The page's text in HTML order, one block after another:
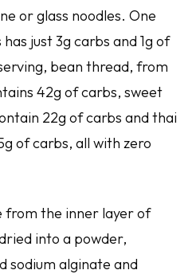
or glass noodles. One
just 3g carbs and 1g of
bean thread, from
42g of carbs, sweet
22g of carbs and thai
of carbs, all with zero
from the inner layer of
into a powder,
sodium alginate and